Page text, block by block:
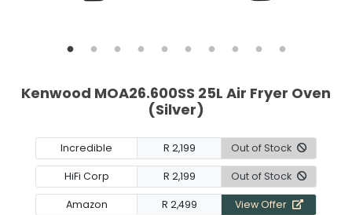
Kenwood MOA26.600SS 25L Air Fryer Oven
(Silver)
Incredible R 2,199 Out of Stock
HiFi Corp R 2,199 Out of Stock
Amazon R 2,499 View Offer